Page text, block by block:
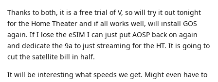
Thanks to both, it is a free trial of V, so will try it out tonight
for the Home Theater and if all works well, will install GOS
again. If I lose the eSIM I can just put AOSP back on again
and dedicate the 9a to just streaming for the HT. It is going to
cut the satellite bill in half.
It will be interesting what speeds we get. Might even have to